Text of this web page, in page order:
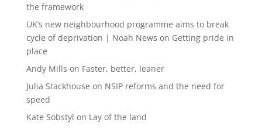
the framework
UK’s new neighbourhood programme aims to break
cycle of deprivation | Noah News on Getting pride in
place
Andy Mills on Faster, better, leaner
Julia Stackhouse on NSIP reforms and the need for
speed
Kate Sobstyl on Lay of the land